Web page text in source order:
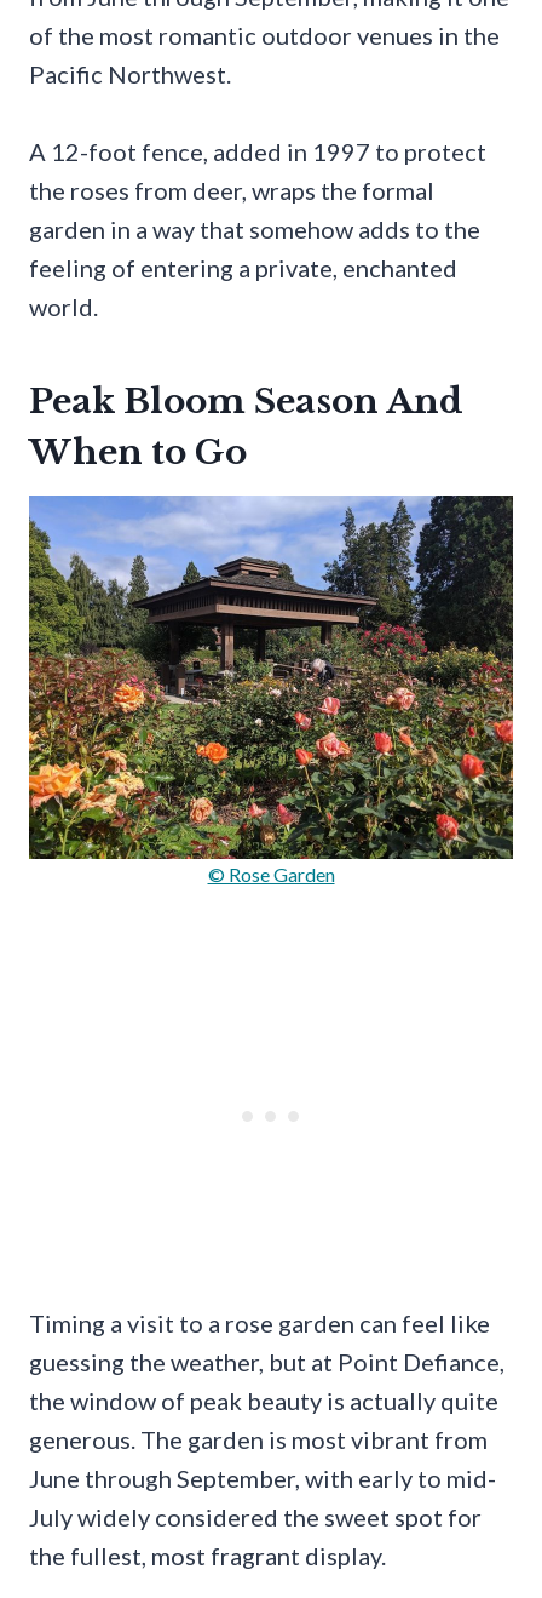
of the most romantic outdoor venues in the
Pacific Northwest.
A 12-foot fence, added in 1997 to protect
the roses from deer, wraps the formal
garden in a way that somehow adds to the
feeling of entering a private, enchanted
world.
Peak Bloom Season And
When to Go
© Rose Garden
Timing a visit to a rose garden can feel like
guessing the weather, but at Point Defiance,
the window of peak beauty is actually quite
generous. The garden is most vibrant from
June through September, with early to mid-
July widely considered the sweet spot for
the fullest, most fragrant display.